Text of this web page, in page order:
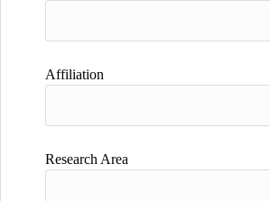
Affiliation
Research Area